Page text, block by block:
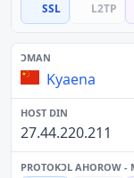
SSL L2TP
Kyaena
27.44.220.211